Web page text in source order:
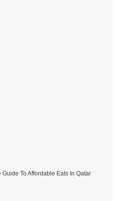
To Affordable Eats In Qatar